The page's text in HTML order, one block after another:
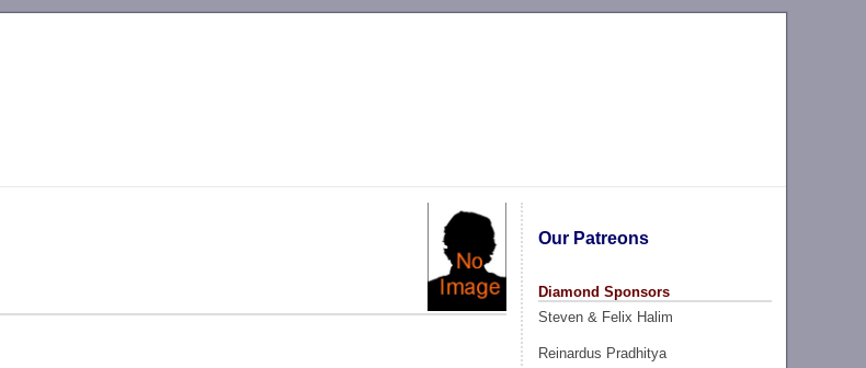
Our Patreons
Diamond Sponsors
Steven & Felix Halim
Reinardus Pradhitya